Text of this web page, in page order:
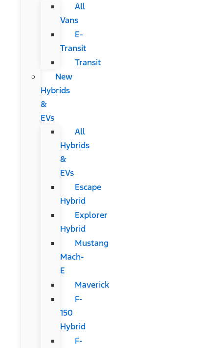
All
Vans
E-
Transit
Transit
New
Hybrids
&
EVs
All
Hybrids
&
EVs
Escape
Hybrid
Explorer
Hybrid
Mustang
Mach-
E
Maverick
F-
150
Hybrid
F-